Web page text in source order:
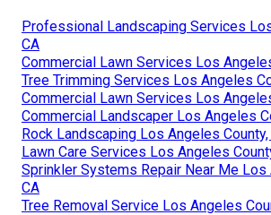
Professional Landscaping Services
CA
Commercial Lawn Services Los
Tree Trimming Services Los Angeles
Commercial Lawn Services Los
Commercial Landscaper Los Angeles
Rock Landscaping Los Angeles County,
Lawn Care Services Los Angeles
Sprinkler Systems Repair Near Me Los
CA
Tree Removal Service Los Angeles